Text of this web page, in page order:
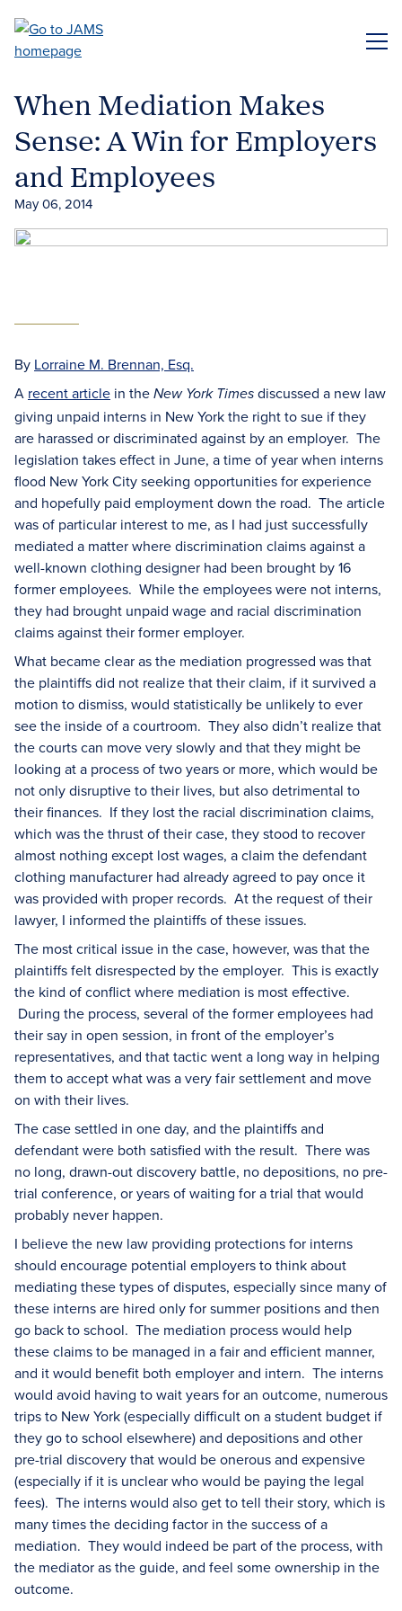
main
When Mediation Makes
Sense: A Win for Employers
and Employees
May 06, 2014
By Lorraine M. Brennan, Esq.
A recent article in the New York Times discussed a new law
giving unpaid interns in New York the right to sue if they
are harassed or discriminated against by an employer. The
legislation takes effect in June, a time of year when interns
flood New York City seeking opportunities for experience
and hopefully paid employment down the road. The article
was of particular interest to me, as I had just successfully
mediated a matter where discrimination claims against a
well-known clothing designer had been brought by 16
former employees. While the employees were not interns,
they had brought unpaid wage and racial discrimination
claims against their former employer.
What became clear as the mediation progressed was that
the plaintiffs did not realize that their claim, if it survived a
motion to dismiss, would statistically be unlikely to ever
see the inside of a courtroom. They also didn’t realize that
the courts can move very slowly and that they might be
looking at a process of two years or more, which would be
not only disruptive to their lives, but also detrimental to
their finances. If they lost the racial discrimination claims,
which was the thrust of their case, they stood to recover
almost nothing except lost wages, a claim the defendant
clothing manufacturer had already agreed to pay once it
was provided with proper records. At the request of their
lawyer, I informed the plaintiffs of these issues.
The most critical issue in the case, however, was that the
plaintiffs felt disrespected by the employer. This is exactly
the kind of conflict where mediation is most effective.
During the process, several of the former employees had
their say in open session, in front of the employer’s
representatives, and that tactic went a long way in helping
them to accept what was a very fair settlement and move
on with their lives.
The case settled in one day, and the plaintiffs and
defendant were both satisfied with the result. There was
no long, drawn-out discovery battle, no depositions, no pre-
trial conference, or years of waiting for a trial that would
probably never happen.
I believe the new law providing protections for interns
should encourage potential employers to think about
mediating these types of disputes, especially since many of
these interns are hired only for summer positions and then
go back to school. The mediation process would help
these claims to be managed in a fair and efficient manner,
and it would benefit both employer and intern. The interns
would avoid having to wait years for an outcome, numerous
trips to New York (especially difficult on a student budget if
they go to school elsewhere) and depositions and other
pre-trial discovery that would be onerous and expensive
(especially if it is unclear who would be paying the legal
fees). The interns would also get to tell their story, which is
many times the deciding factor in the success of a
mediation. They would indeed be part of the process, with
the mediator as the guide, and feel some ownership in the
outcome.